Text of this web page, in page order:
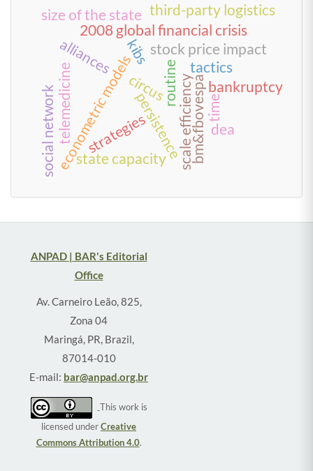
time
bm&fbovespabankruptcy
routine tactics
strategies
circus
kibs
2008 global financial crisis
econometric models
stock price impact
persistence
alliances
scale efficiency
third-party logistics
dea
size of the state
social network state capacity
telemedicine
ANPAD | BAR's Editorial
Office
Av. Carneiro Leão, 825,
Zona 04
Maringá, PR, Brazil,
87014-010
E-mail: bar@anpad.org.br
This work is
licensed underCreative
Commons Attribution 4.0.